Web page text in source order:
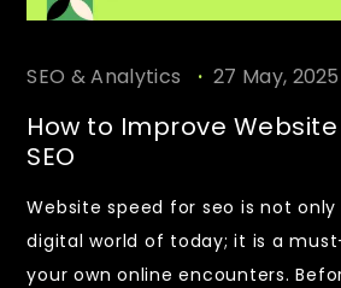
SEO & Analytics . 27 May, 2025
How to Improve
SEO
Website speed for seo is not
digital world of today; it is a
your own online encounters.